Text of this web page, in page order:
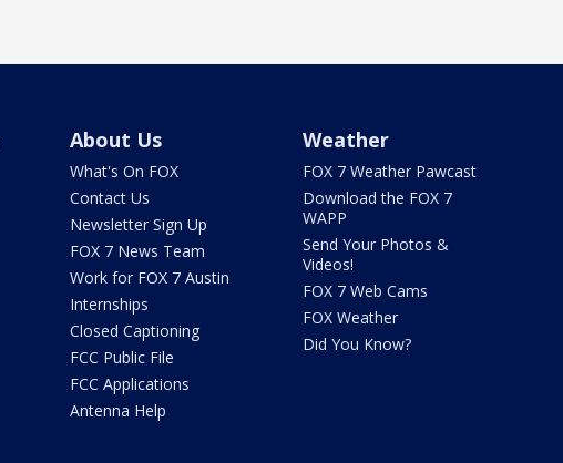
About Us
What's On FOX
Contact Us
Newsletter Sign Up
FOX 7 News Team
Work for FOX 7 Austin
Internships
Closed Captioning
FCC Public File
FCC Applications
Antenna Help
Weather
FOX 7 Weather Pawcast
Download the FOX 7
WAPP
Send Your Photos &
Videos!
FOX 7 Web Cams
FOX Weather
Did You Know?